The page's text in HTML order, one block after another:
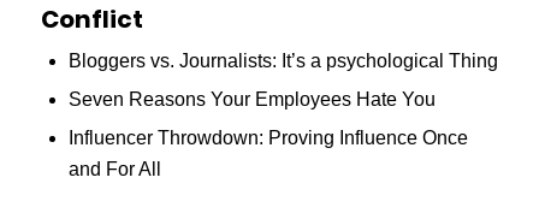
Conflict
Bloggers vs. Journalists: It’s a psychological Thing
Seven Reasons Your Employees Hate You
Influencer Throwdown: Proving Influence Once
and For All